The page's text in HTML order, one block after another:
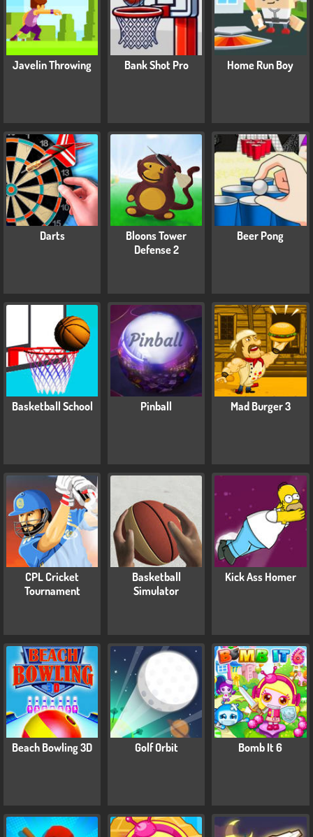
Javelin Throwing Bank Shot Pro Home Run Boy
Darts
Bloons Tower
Defense 2
Beer Pong
Basketball School Pinball Mad Burger 3
CPL Cricket
Tournament
Basketball
Simulator
Kick Ass Homer
Beach Bowling 3D Golf Orbit Bomb It 6